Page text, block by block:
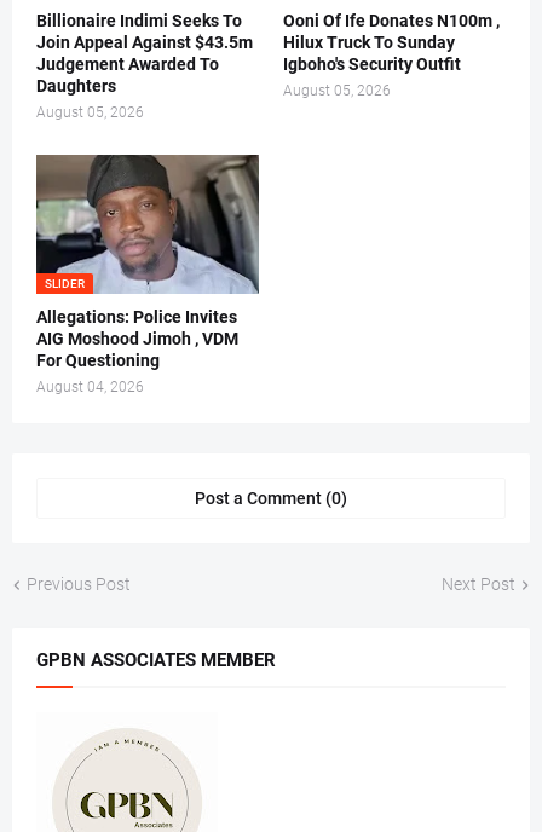
Billionaire Indimi Seeks To
Join Appeal Against $43.5m
Judgement Awarded To
Daughters
August 05, 2026
Ooni Of Ife Donates N100m ,
Hilux Truck To Sunday
Igboho's Security Outfit
August 05, 2026
SLIDER
Allegations: Police Invites
AIG Moshood Jimoh , VDM
For Questioning
August 04, 2026
Post a Comment (0)
Previous Post Next Post
GPBN ASSOCIATES MEMBER